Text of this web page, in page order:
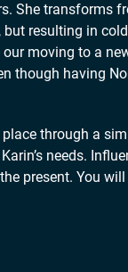
She transforms
resulting in
moving to a
though having
through a
needs.
present. You